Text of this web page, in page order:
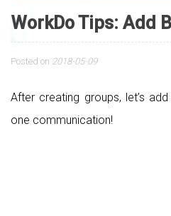
WorkDo Tips: Add
Posted on 2018-05-09
After creating groups, let’s
one communication!